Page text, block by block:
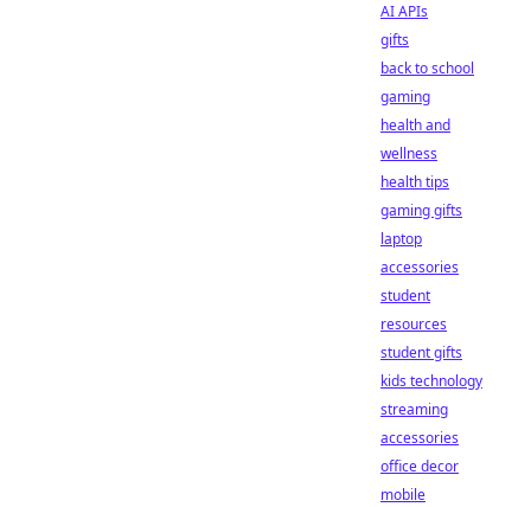
AI APIs
gifts
back to school
gaming
health and
wellness
health tips
gaming gifts
laptop
accessories
student
resources
student gifts
kids technology
streaming
accessories
office decor
mobile